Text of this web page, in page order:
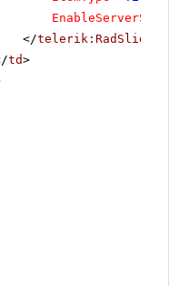
</telerik:RadSlider
td>